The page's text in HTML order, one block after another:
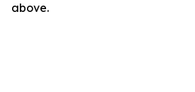
above.